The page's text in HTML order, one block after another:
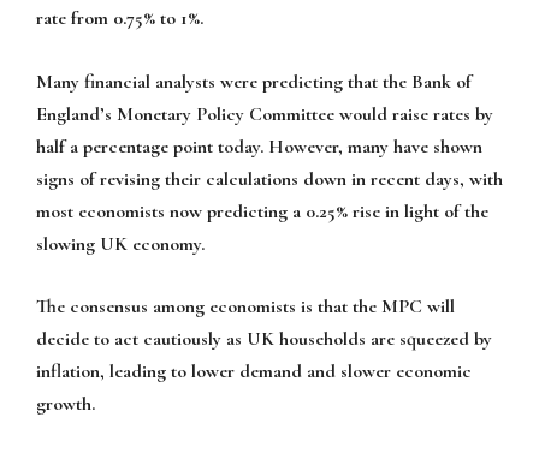
rate from 0.75% to 1%.
Many financial analysts were predicting that the Bank of
England’s Monetary Policy Committee would raise rates by
half a percentage point today. However, many have shown
signs of revising their calculations down in recent days, with
most economists now predicting a 0.25% rise in light of the
slowing UK economy.
The consensus among economists is that the MPC will
decide to act cautiously as UK households are squeezed by
inflation, leading to lower demand and slower economic
growth.